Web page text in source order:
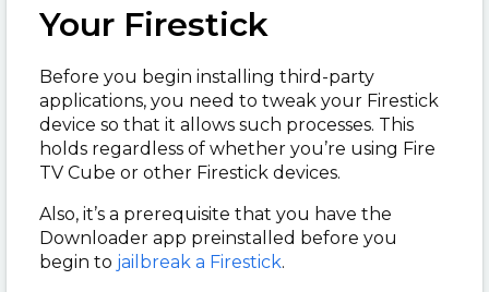
Your Firestick
Before you begin installing third-party
applications, you need to tweak your Firestick
device so that it allows such processes. This
holds regardless of whether you’re using Fire
TV Cube or other Firestick devices.
Also, it’s a prerequisite that you have the
Downloader app preinstalled before you
begin to jailbreak a Firestick.